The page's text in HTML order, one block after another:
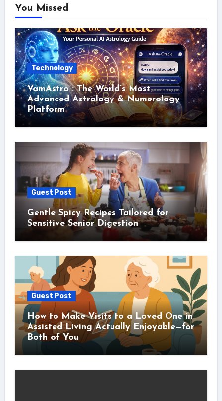
You Missed
Technology
VamAstro : The World’s Most
Advanced Astrology & Numerology
Platform
Guest Post
Gentle Spicy Recipes Tailored for
Sensitive Senior Digestion
Guest Post
How to Make Visits to a Loved One in
Assisted Living Actually Enjoyable—for
Both of You